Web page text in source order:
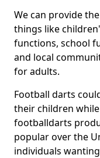
We can provide
things like
functions, school
and local
for adults.
Football darts
their children
footballdarts
popular over the
individuals